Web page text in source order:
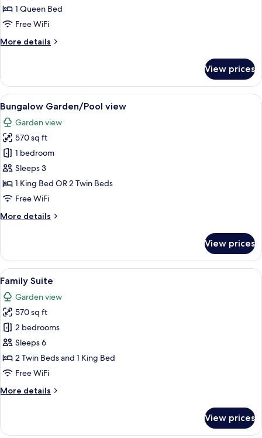
1 Queen Bed
Free WiFi
More details
More
Standard
View prices
View
all
photos
for
Bungalow
Garden/Pool
view
A room with a bed, a desk, a chair,
13
Bungalow Garden/Pool view
Garden view
570 sq ft
1 bedroom
Sleeps 3
1 King Bed OR 2 Twin Beds
Free WiFi
More details
More
Garden/Pool
view
View prices
View
all
photos
for
Family
Suite
A hotel room with a bed, a desk, a
6
Family Suite
Garden view
570 sq ft
2 bedrooms
Sleeps 6
2 Twin Beds and 1 King Bed
Free WiFi
More details
More
Suite
View prices